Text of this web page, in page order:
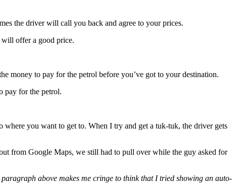
the driver will call you back and agree to your prices.
will offer a good price.
money to pay for the petrol before you’ve got to your destination.
pay for the petrol.
you want to get to. When I try and get a tuk-tuk, the driver gets
from Google Maps, we still had to pull over while the guy asked for
above makes me cringe to think that I tried showing an auto-